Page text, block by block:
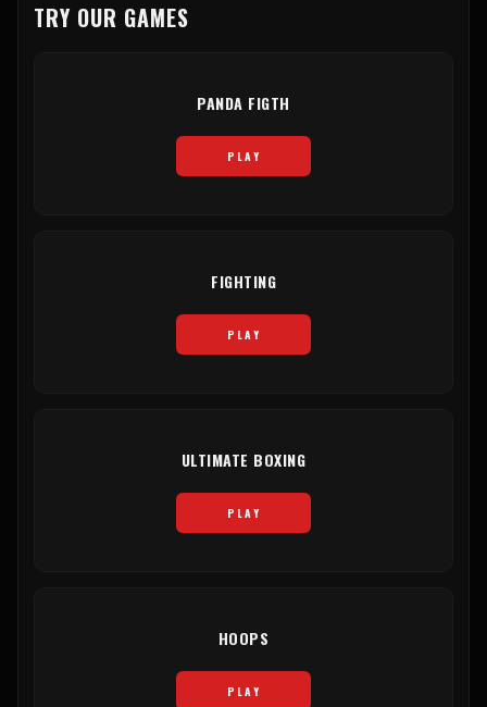
TRY OUR GAMES
PANDA FIGTH
PLAY
FIGHTING
PLAY
ULTIMATE BOXING
PLAY
HOOPS
PLAY